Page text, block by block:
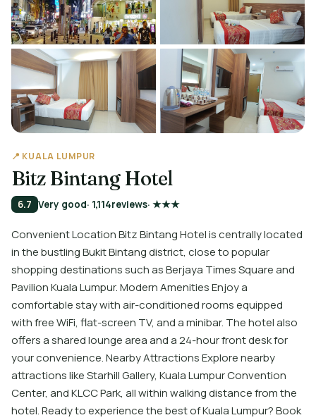
📍 KUALA LUMPUR
Bitz Bintang Hotel
6.7 Very good· 1,114reviews· ★★★
Convenient Location Bitz Bintang Hotel is centrally located
in the bustling Bukit Bintang district, close to popular
shopping destinations such as Berjaya Times Square and
Pavilion Kuala Lumpur. Modern Amenities Enjoy a
comfortable stay with air-conditioned rooms equipped
with free WiFi, flat-screen TV, and a minibar. The hotel also
offers a shared lounge area and a 24-hour front desk for
your convenience. Nearby Attractions Explore nearby
attractions like Starhill Gallery, Kuala Lumpur Convention
Center, and KLCC Park, all within walking distance from the
hotel. Ready to experience the best of Kuala Lumpur? Book